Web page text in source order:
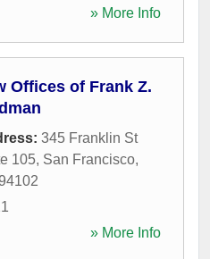
» More Info
Offices of Frank Z.
345 Franklin St
105, San Francisco,
» More Info